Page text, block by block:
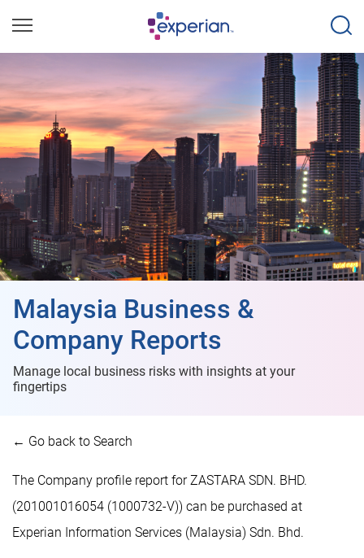
Malaysia Business &
Company Reports
Manage local business risks with insights at your
fingertips
← Go back to Search
The Company profile report for ZASTARA SDN. BHD.
(201001016054 (1000732-V)) can be purchased at
Experian Information Services (Malaysia) Sdn. Bhd.